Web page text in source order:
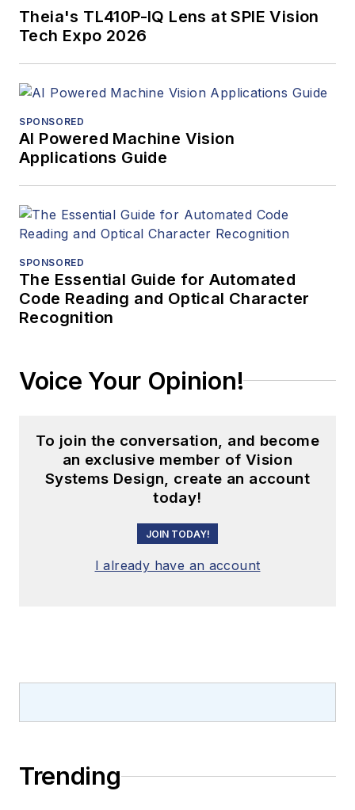
Theia's TL410P-IQ Lens at SPIE Vision
Tech Expo 2026
SPONSORED
AI Powered Machine Vision
Applications Guide
SPONSORED
The Essential Guide for Automated
Code Reading and Optical Character
Recognition
Voice Your Opinion!
To join the conversation, and become
an exclusive member of Vision
Systems Design, create an account
today!
JOIN TODAY!
I already have an account
Trending